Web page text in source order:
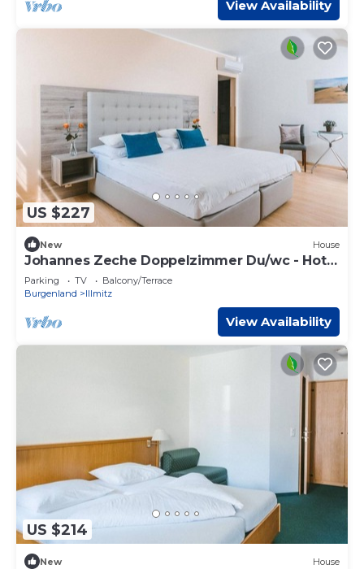
View Availability
US $227
New House
Johannes Zeche Doppelzimmer Du/wc - Hotel
Johannes-zeche Tauber
Parking TV
Balcony/Terrace
Burgenland
Illmitz
View Availability
US $214
New House